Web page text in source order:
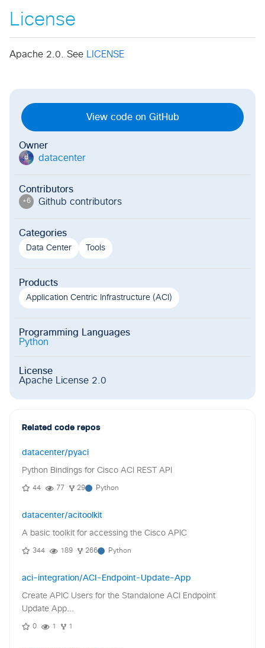
License
Apache 2.0. See LICENSE
View code on GitHub
Owner
d datacenter
Contributors
+6 Github contributors
Categories
Data Center Tools
Products
Application Centric Infrastructure (ACI)
Programming Languages
Python
License
Apache License 2.0
Related code repos
datacenter/pyaci
Python Bindings for Cisco ACI REST API
44 77 29 Python
datacenter/acitoolkit
A basic toolkit for accessing the Cisco APIC
344 189 266 Python
aci-integration/ACI-Endpoint-Update-App
Create APIC Users for the Standalone ACI Endpoint
Update App...
0 1 1